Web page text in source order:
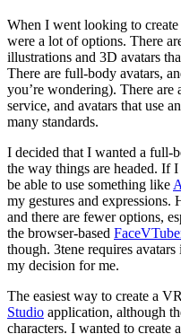
When I went looking to create
were a lot of options. There
illustrations and 3D avatars
There are full-body avatars,
you’re wondering). There are
service, and avatars that use
many standards.
I decided that I wanted a full-
the way things are headed. If
be able to use something like
my gestures and
and there are fewer options,
the browser-based
though. 3tene requires avatars
my decision for me.
The easiest way to create a
Studio application, although
characters. I wanted to create